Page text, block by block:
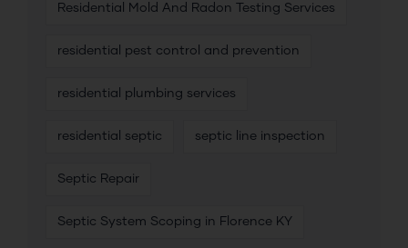
Residential Mold And Radon Testing Services
residential pest control and prevention
residential plumbing services
residential septic septic line inspection
Septic Repair
Septic System Scoping in Florence KY